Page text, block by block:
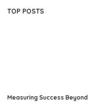
TOP POSTS
Measuring Success Beyond